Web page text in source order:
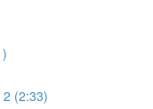
(2:33)